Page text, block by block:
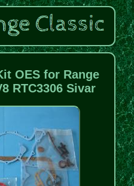
OES for Range
RTC3306 Sivar